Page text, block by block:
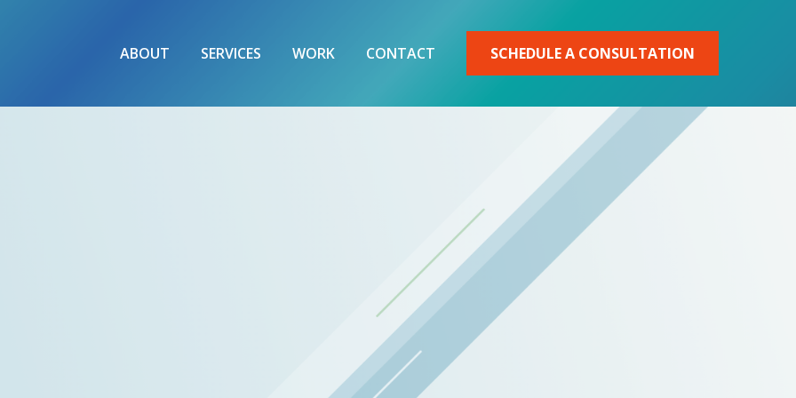
ABOUT SERVICES WORK CONTACT SCHEDULE A CONSULTATION